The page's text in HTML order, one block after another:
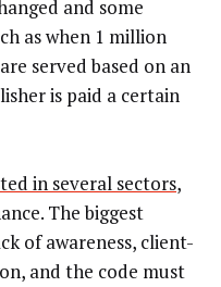
and some
as when 1 million
served based on an
is paid a certain
in several sectors,
The biggest
of awareness, client-
and the code must